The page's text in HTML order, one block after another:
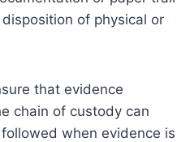
of physical or
that evidence
chain of custody can
when evidence is